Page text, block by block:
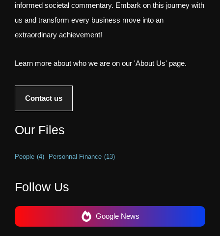
informed societal commentary. Embark on this journey with
us and transform every business move into an
extraordinary achievement!
Learn more about who we are on our 'About Us' page.
Contact us
Our Files
People (4) Personnal Finance (13)
Follow Us
Google News